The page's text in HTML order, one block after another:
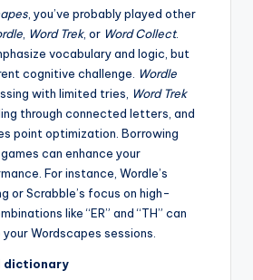
, you’ve probably played other
Word Trek, or Word Collect.
vocabulary and logic, but
cognitive challenge. Wordle
with limited tries, Word Trek
through connected letters, and
point optimization. Borrowing
can enhance your
For instance, Wordle’s
or Scrabble’s focus on high-
like “ER” and “TH” can
Wordscapes sessions.
dictionary